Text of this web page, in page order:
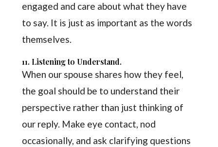
engaged and care about what they have
to say. It is just as important as the words
themselves.
11. Listening to Understand.
When our spouse shares how they feel,
the goal should be to understand their
perspective rather than just thinking of
our reply. Make eye contact, nod
occasionally, and ask clarifying questions